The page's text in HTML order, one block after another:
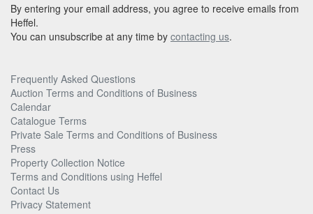
By entering your email address, you agree to receive emails from
Heffel.
You can unsubscribe at any time by contacting us.
Frequently Asked Questions
Auction Terms and Conditions of Business
Calendar
Catalogue Terms
Private Sale Terms and Conditions of Business
Press
Property Collection Notice
Terms and Conditions using Heffel
Contact Us
Privacy Statement